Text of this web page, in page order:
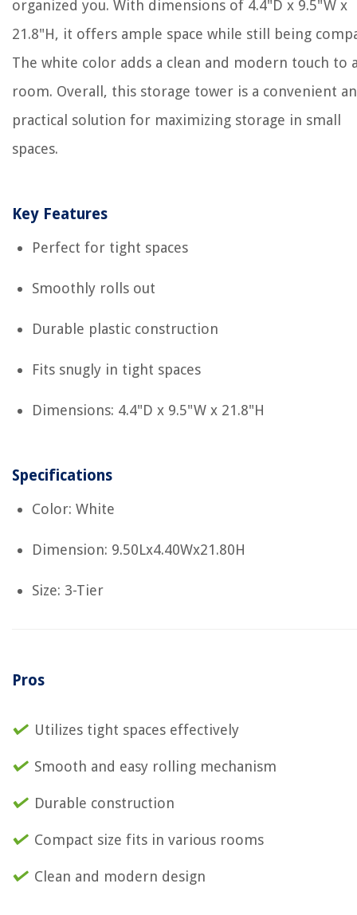
organized you. With dimensions of 4.4"D x 9.5"W x
21.8"H, it offers ample space while still being
The white color adds a clean and modern touch to
room. Overall, this storage tower is a convenient
practical solution for maximizing storage in small
spaces.
Key Features
Perfect for tight spaces
Smoothly rolls out
Durable plastic construction
Fits snugly in tight spaces
Dimensions: 4.4"D x 9.5"W x 21.8"H
Specifications
Color: White
Dimension: 9.50Lx4.40Wx21.80H
Size: 3-Tier
Pros
Utilizes tight spaces effectively
Smooth and easy rolling mechanism
Durable construction
Compact size fits in various rooms
Clean and modern design